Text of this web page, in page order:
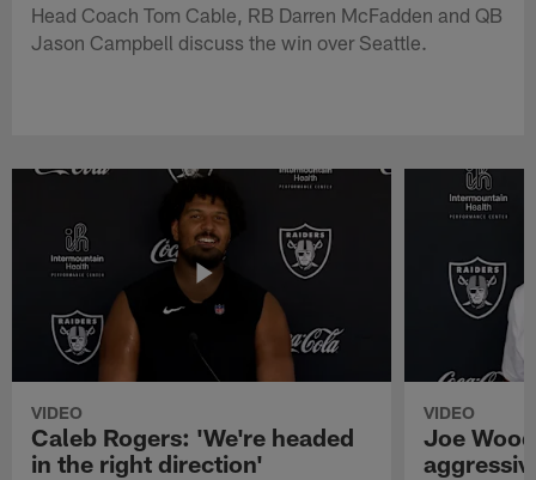
Head Coach Tom Cable, RB Darren McFadden and QB
Jason Campbell discuss the win over Seattle.
VIDEO
Caleb Rogers: 'We're headed
in the right direction'
VIDEO
Joe